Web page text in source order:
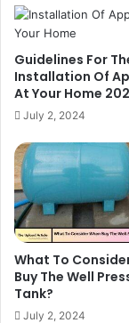
Guidelines For
Installation Of
At Your Home
July 2, 2024
What To
Buy The Well
Tank?
July 2, 2024